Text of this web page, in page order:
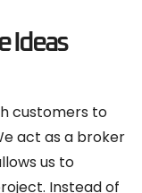
Ideas
customers to
act as a broker
us to
Instead of